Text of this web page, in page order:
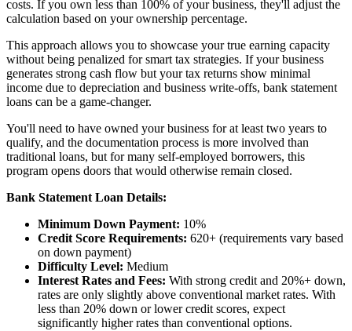
costs. If you own less than 100% of your business, they'll adjust the
calculation based on your ownership percentage.
This approach allows you to showcase your true earning capacity
without being penalized for smart tax strategies. If your business
generates strong cash flow but your tax returns show minimal
income due to depreciation and business write-offs, bank statement
loans can be a game-changer.
You'll need to have owned your business for at least two years to
qualify, and the documentation process is more involved than
traditional loans, but for many self-employed borrowers, this
program opens doors that would otherwise remain closed.
Bank Statement Loan Details:
Minimum Down Payment: 10%
Credit Score Requirements: 620+ (requirements vary based
on down payment)
Difficulty Level: Medium
Interest Rates and Fees: With strong credit and 20%+ down,
rates are only slightly above conventional market rates. With
less than 20% down or lower credit scores, expect
significantly higher rates than conventional options.